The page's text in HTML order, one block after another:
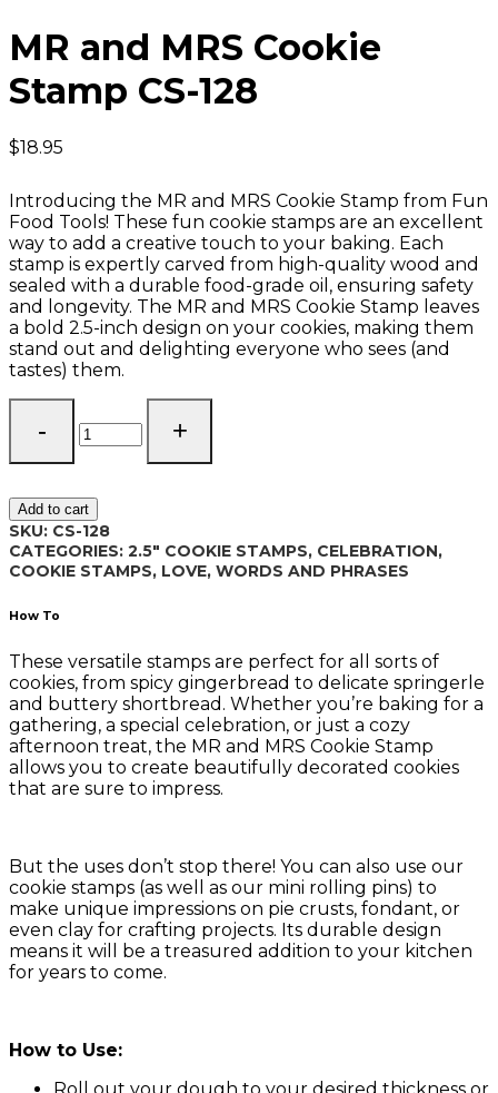
MR and MRS Cookie
Stamp CS-128
$18.95
Introducing the MR and MRS Cookie Stamp from Fun
Food Tools! These fun cookie stamps are an excellent
way to add a creative touch to your baking. Each
stamp is expertly carved from high-quality wood and
sealed with a durable food-grade oil, ensuring safety
and longevity. The MR and MRS Cookie Stamp leaves
a bold 2.5-inch design on your cookies, making them
stand out and delighting everyone who sees (and
tastes) them.
MR
and
Cookie
Stamp
CS-
128
quantity
Add to cart
SKU: CS-128
CATEGORIES: 2.5" COOKIE STAMPS, CELEBRATION,
COOKIE STAMPS, LOVE, WORDS AND PHRASES
How To
These versatile stamps are perfect for all sorts of
cookies, from spicy gingerbread to delicate springerle
and buttery shortbread. Whether you’re baking for a
gathering, a special celebration, or just a cozy
afternoon treat, the MR and MRS Cookie Stamp
allows you to create beautifully decorated cookies
that are sure to impress.
But the uses don’t stop there! You can also use our
cookie stamps (as well as our mini rolling pins) to
make unique impressions on pie crusts, fondant, or
even clay for crafting projects. Its durable design
means it will be a treasured addition to your kitchen
for years to come.
How to Use: